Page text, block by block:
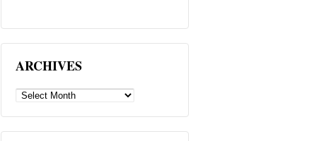
ARCHIVES
ARCHIVES